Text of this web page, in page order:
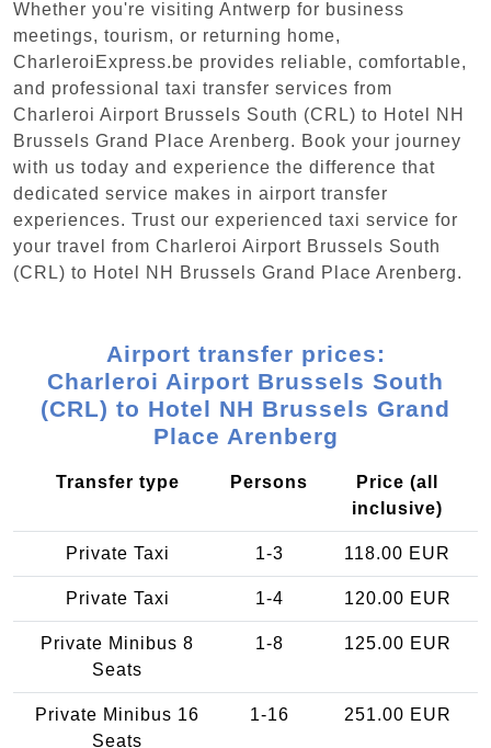
Whether you're visiting Antwerp for business
meetings, tourism, or returning home,
CharleroiExpress.be provides reliable, comfortable,
and professional taxi transfer services from
Charleroi Airport Brussels South (CRL) to Hotel NH
Brussels Grand Place Arenberg. Book your journey
with us today and experience the difference that
dedicated service makes in airport transfer
experiences. Trust our experienced taxi service for
your travel from Charleroi Airport Brussels South
(CRL) to Hotel NH Brussels Grand Place Arenberg.
Airport transfer prices:
Charleroi Airport Brussels South
(CRL) to Hotel NH Brussels Grand
Place Arenberg
Transfer type Persons
Price (all
inclusive)
Private Taxi 1-3 118.00 EUR
Private Taxi 1-4 120.00 EUR
Private Minibus 8
Seats
1-8 125.00 EUR
Private Minibus 16
Seats
1-16 251.00 EUR